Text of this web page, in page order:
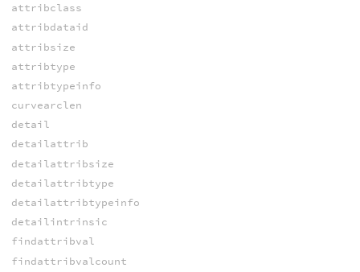
attribclass
attribdataid
attribsize
attribtype
attribtypeinfo
curvearclen
detail
detailattrib
detailattribsize
detailattribtype
detailattribtypeinfo
detailintrinsic
findattribval
findattribvalcount